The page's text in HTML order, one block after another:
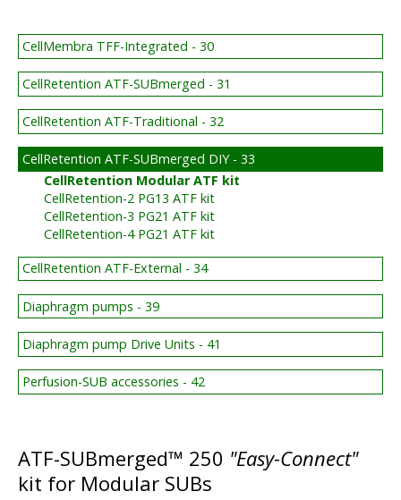
CellMembra TFF-Integrated - 30
CellRetention ATF-SUBmerged - 31
CellRetention ATF-Traditional - 32
CellRetention ATF-SUBmerged DIY - 33
CellRetention Modular ATF kit
CellRetention-2 PG13 ATF kit
CellRetention-3 PG21 ATF kit
CellRetention-4 PG21 ATF kit
CellRetention ATF-External - 34
Diaphragm pumps - 39
Diaphragm pump Drive Units - 41
Perfusion-SUB accessories - 42
ATF-SUBmerged™ 250 "Easy-Connect"
kit for Modular SUBs